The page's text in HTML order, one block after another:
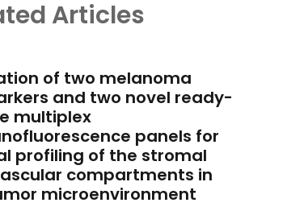
Articles
of two melanoma
and two novel ready-
multiplex
panels for
profiling of the stromal
compartments in
microenvironment